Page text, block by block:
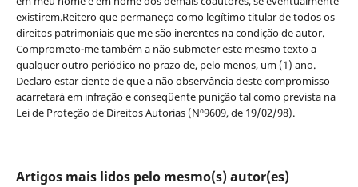
existirem.Reitero que permaneço como legítimo titular de todos os
direitos patrimoniais que me são inerentes na condição de autor.
Comprometo-me também a não submeter este mesmo texto a
qualquer outro periódico no prazo de, pelo menos, um (1) ano.
Declaro estar ciente de que a não observância deste compromisso
acarretará em infração e conseqüente punição tal como prevista na
Lei de Proteção de Direitos Autorias (Nº9609, de 19/02/98).
Artigos mais lidos pelo mesmo(s) autor(es)